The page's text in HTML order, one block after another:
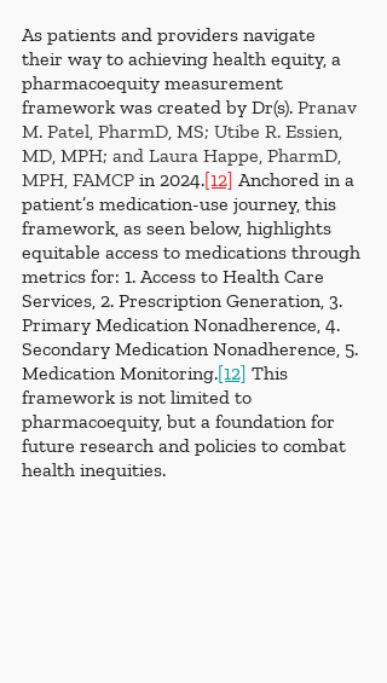
As patients and providers navigate
their way to achieving health equity, a
pharmacoequity measurement
framework was created by Dr(s). Pranav
M. Patel, PharmD, MS; Utibe R. Essien,
MD, MPH; and Laura Happe, PharmD,
MPH, FAMCP in 2024.[12] Anchored in a
patient’s medication-use journey, this
framework, as seen below, highlights
equitable access to medications through
metrics for: 1. Access to Health Care
Services, 2. Prescription Generation, 3.
Primary Medication Nonadherence, 4.
Secondary Medication Nonadherence, 5.
Medication Monitoring.[12] This
framework is not limited to
pharmacoequity, but a foundation for
future research and policies to combat
health inequities.